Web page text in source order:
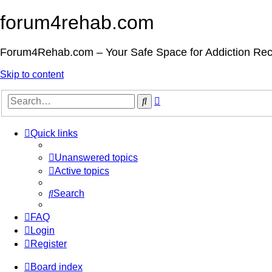
forum4rehab.com
Forum4Rehab.com – Your Safe Space for Addiction
Skip to content
Search
Quick links
Unanswered topics
Active topics
Search
FAQ
Login
Register
Board index